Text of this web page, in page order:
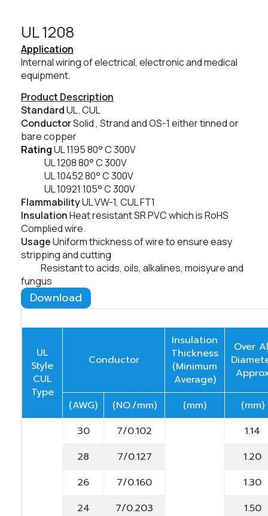
UL 1208​
Application
Internal wiring of electrical, electronic and medical
equipment.
Product Description
StandardUL. CUL
ConductorSolid , Strand and OS-1 either tinned or
bare copper
RatingUL 1195 80° C 300V
UL 1208 80° C300V
UL 10452 80° C300V
UL 10921 105° C 300V
FlammabilityUL VW-1, CUL FT1
InsulationHeat resistant SR PVC which is RoHS
Complied wire.
UsageUniform thickness of wire to ensure easy
stripping and cutting
Resistant to acids, oils, alkalines, moisyure and
fungus
Download
UL
Style
CUL
Type
Conductor
Insulation
Thickness
(Minimum
Average)
Over
(AWG) (NO./mm) (mm) (mm)
30 7/0.102
1.14
28
7/0.127
1.20
26
7/0.160
1.30
24
7/0.203
1.50